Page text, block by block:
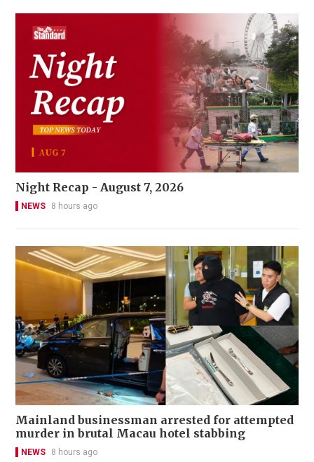
Night Recap - August 7, 2026
NEWS 8 hours ago
Mainland businessman arrested for attempted
murder in brutal Macau hotel stabbing
NEWS 8 hours ago